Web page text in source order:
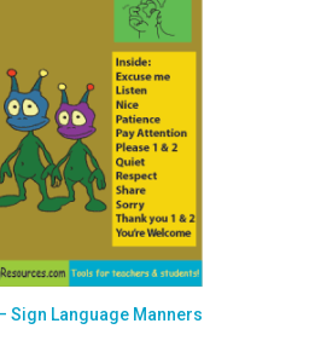
Sign Language Manners